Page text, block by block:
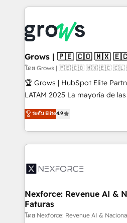
technology and people with
strive for optimal customer
experiences. Systony –
Integrations; complex builds
workflows; automation
inside HubSpot. 🏆 Industry Experience: 🏥
Healthcare: HIPAA
workflows 💼 Financial
workflows; audit-ready
intake; pipeline and
revenue automation 🏢 Real
portfolio and lifecycle
HIPAA-aware; CASL-compliant;
implementations where required 💡 Why
built to scale.
Grows | 🇵🇪 🇨🇴 🇲🇽
โดย Grows | 🇵🇪 🇨🇴 🇲🇽 🇪🇨
🏆 Grows | HubSpot Elite
LATAM 2025 La mayoría de las empresas en LATAM
no tienen un problema de
problema de orden. Equipos
dispersos y procesos que
clave — no de sistemas. Eso
⚙️ Grows ordena los procesos
de forma que genera
primeras semanas — no meses. 🤝 No entregamos
proyectos y nos vamos. Nos
ระดับ Elite4.9
Nexforce: Revenue AI &
Faturas
โดย Nexforce: Revenue AI &